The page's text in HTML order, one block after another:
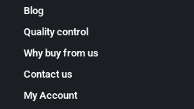
Blog
Quality control
Why buy from us
Contact us
My Account